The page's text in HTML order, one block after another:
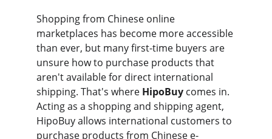
Shopping from Chinese online
marketplaces has become more accessible
than ever, but many first-time buyers are
unsure how to purchase products that
aren't available for direct international
shipping. That's where HipoBuy comes in.
Acting as a shopping and shipping agent,
HipoBuy allows international customers to
purchase products from Chinese e-